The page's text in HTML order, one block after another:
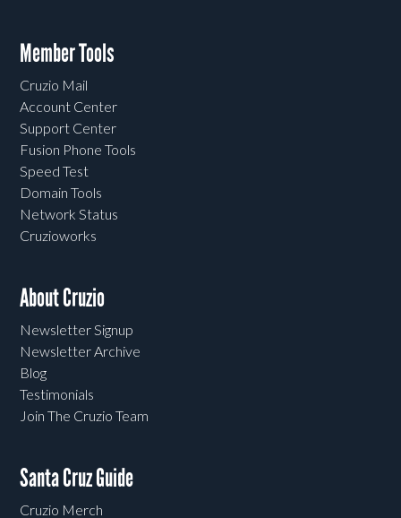
Member Tools
Cruzio Mail
Account Center
Support Center
Fusion Phone Tools
Speed Test
Domain Tools
Network Status
Cruzioworks
About Cruzio
Newsletter Signup
Newsletter Archive
Blog
Testimonials
Join The Cruzio Team
Santa Cruz Guide
Cruzio Merch